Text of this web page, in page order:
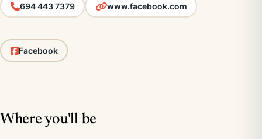
694 443 7379 www.facebook.com
Facebook
Where you'll be